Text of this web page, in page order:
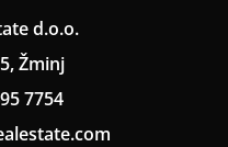
d.o.o.
Žminj
7754